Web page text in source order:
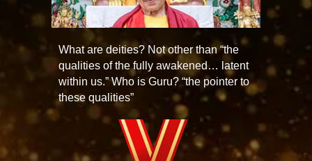
What are deities? Not other than “the
qualities of the fully awakened… latent
within us.” Who is Guru? “the pointer to
these qualities”